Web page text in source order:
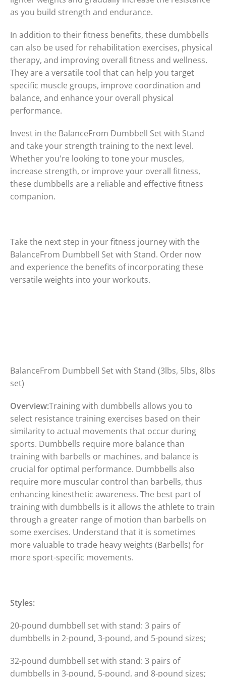
as you build strength and endurance.
In addition to their fitness benefits, these dumbbells
can also be used for rehabilitation exercises, physical
therapy, and improving overall fitness and wellness.
They are a versatile tool that can help you target
specific muscle groups, improve coordination and
balance, and enhance your overall physical
performance.
Invest in the BalanceFrom Dumbbell Set with Stand
and take your strength training to the next level.
Whether you're looking to tone your muscles,
increase strength, or improve your overall fitness,
these dumbbells are a reliable and effective fitness
companion.
Take the next step in your fitness journey with the
BalanceFrom Dumbbell Set with Stand. Order now
and experience the benefits of incorporating these
versatile weights into your workouts.
BalanceFrom Dumbbell Set with Stand (3lbs, 5lbs, 8lbs
set)
Overview:Training with dumbbells allows you to
select resistance training exercises based on their
similarity to actual movements that occur during
sports. Dumbbells require more balance than
training with barbells or machines, and balance is
crucial for optimal performance. Dumbbells also
require more muscular control than barbells, thus
enhancing kinesthetic awareness. The best part of
training with dumbbells is it allows the athlete to train
through a greater range of motion than barbells on
some exercises. Understand that it is sometimes
more valuable to trade heavy weights (Barbells) for
more sport-specific movements.
Styles:
20-pound dumbbell set with stand: 3 pairs of
dumbbells in 2-pound, 3-pound, and 5-pound sizes;
32-pound dumbbell set with stand: 3 pairs of
dumbbells in 3-pound, 5-pound, and 8-pound sizes;